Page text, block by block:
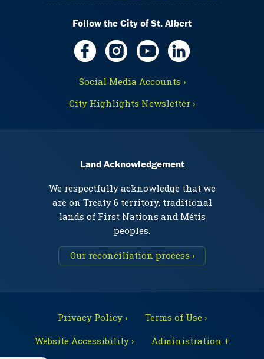
Follow the City of St. Albert
Social Media Accounts ›
City Highlights Newsletter ›
Land Acknowledgement
We respectfully acknowledge that we
are on Treaty 6 territory, traditional
lands of First Nations and Métis
peoples.
Our reconciliation process ›
Privacy Policy ›
Terms of Use ›
Website Accessibility ›
Administration +